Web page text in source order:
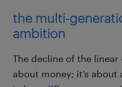
the multi-
ambition
The decline of the linear
about money; it’s